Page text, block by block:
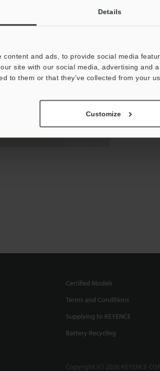
Details
content and ads, to provide social media
site with our social media, advertising and
to them or that they’ve collected from your
Customize
We
Certified Models
Terms and Conditions
Supplying to KEYENCE
Battery Recycling
Copyright (C) 2026 KEYENCE